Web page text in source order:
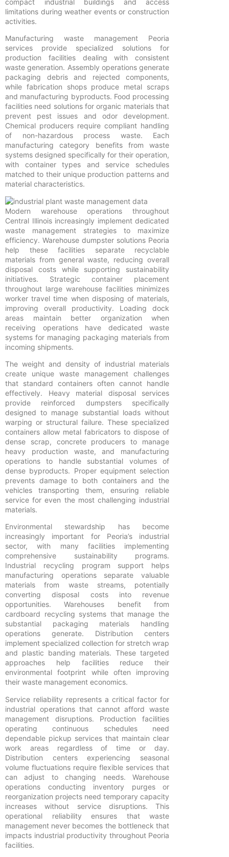
limitations during weather events or construction
activities.
Manufacturing waste management Peoria
services provide specialized solutions for
production facilities dealing with consistent
waste generation. Assembly operations generate
packaging debris and rejected components,
while fabrication shops produce metal scraps
and manufacturing byproducts. Food processing
facilities need solutions for organic materials that
prevent pest issues and odor development.
Chemical producers require compliant handling
of non-hazardous process waste. Each
manufacturing category benefits from waste
systems designed specifically for their operation,
with container types and service schedules
matched to their unique production patterns and
material characteristics.
Modern warehouse operations throughout
Central Illinois increasingly implement dedicated
waste management strategies to maximize
efficiency. Warehouse dumpster solutions Peoria
help these facilities separate recyclable
materials from general waste, reducing overall
disposal costs while supporting sustainability
initiatives. Strategic container placement
throughout large warehouse facilities minimizes
worker travel time when disposing of materials,
improving overall productivity. Loading dock
areas maintain better organization when
receiving operations have dedicated waste
systems for managing packaging materials from
incoming shipments.
The weight and density of industrial materials
create unique waste management challenges
that standard containers often cannot handle
effectively. Heavy material disposal services
provide reinforced dumpsters specifically
designed to manage substantial loads without
warping or structural failure. These specialized
containers allow metal fabricators to dispose of
dense scrap, concrete producers to manage
heavy production waste, and manufacturing
operations to handle substantial volumes of
dense byproducts. Proper equipment selection
prevents damage to both containers and the
vehicles transporting them, ensuring reliable
service for even the most challenging industrial
materials.
Environmental stewardship has become
increasingly important for Peoria’s industrial
sector, with many facilities implementing
comprehensive sustainability programs.
Industrial recycling program support helps
manufacturing operations separate valuable
materials from waste streams, potentially
converting disposal costs into revenue
opportunities. Warehouses benefit from
cardboard recycling systems that manage the
substantial packaging materials handling
operations generate. Distribution centers
implement specialized collection for stretch wrap
and plastic banding materials. These targeted
approaches help facilities reduce their
environmental footprint while often improving
their waste management economics.
Service reliability represents a critical factor for
industrial operations that cannot afford waste
management disruptions. Production facilities
operating continuous schedules need
dependable pickup services that maintain clear
work areas regardless of time or day.
Distribution centers experiencing seasonal
volume fluctuations require flexible services that
can adjust to changing needs. Warehouse
operations conducting inventory purges or
reorganization projects need temporary capacity
increases without service disruptions. This
operational reliability ensures that waste
management never becomes the bottleneck that
impacts industrial productivity throughout Peoria
facilities.